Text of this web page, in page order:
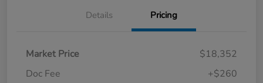
Details Pricing
Market Price
$18,352
Doc Fee
+$260